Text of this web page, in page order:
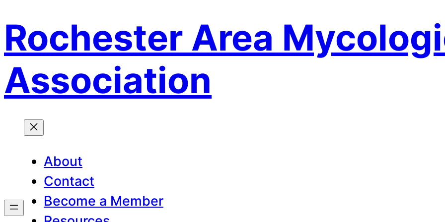
Skip
to
content
Rochester Area
Association
About
Contact
Become a Member